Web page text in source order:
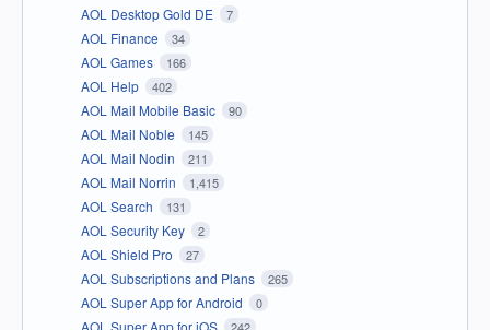
AOL Desktop Gold DE 7
AOL Finance 34
AOL Games 166
AOL Help 402
AOL Mail Mobile Basic 90
AOL Mail Noble 145
AOL Mail Nodin 211
AOL Mail Norrin 1,415
AOL Search 131
AOL Security Key 2
AOL Shield Pro 27
AOL Subscriptions and Plans 265
AOL Super App for Android 0
AOL Super App for iOS 242